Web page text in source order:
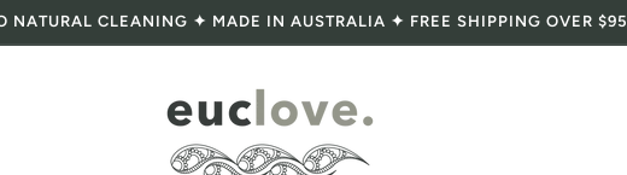
NATURAL CLEANING ✦ MADE IN AUSTRALIA ✦ FREE SHIPPING OVER $95